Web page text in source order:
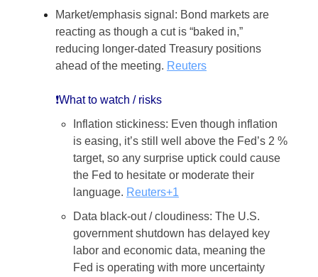
Market/emphasis signal: Bond markets are
reacting as though a cut is “baked in,”
reducing longer-dated Treasury positions
ahead of the meeting. Reuters
❗What to watch / risks
Inflation stickiness: Even though inflation
is easing, it’s still well above the Fed’s 2 %
target, so any surprise uptick could cause
the Fed to hesitate or moderate their
language. Reuters+1
Data black-out / cloudiness: The U.S.
government shutdown has delayed key
labor and economic data, meaning the
Fed is operating with more uncertainty